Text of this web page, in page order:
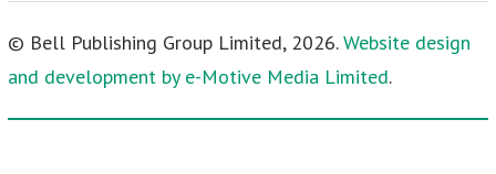
© Bell Publishing Group Limited, 2026.Website design
and development by e-Motive Media Limited.